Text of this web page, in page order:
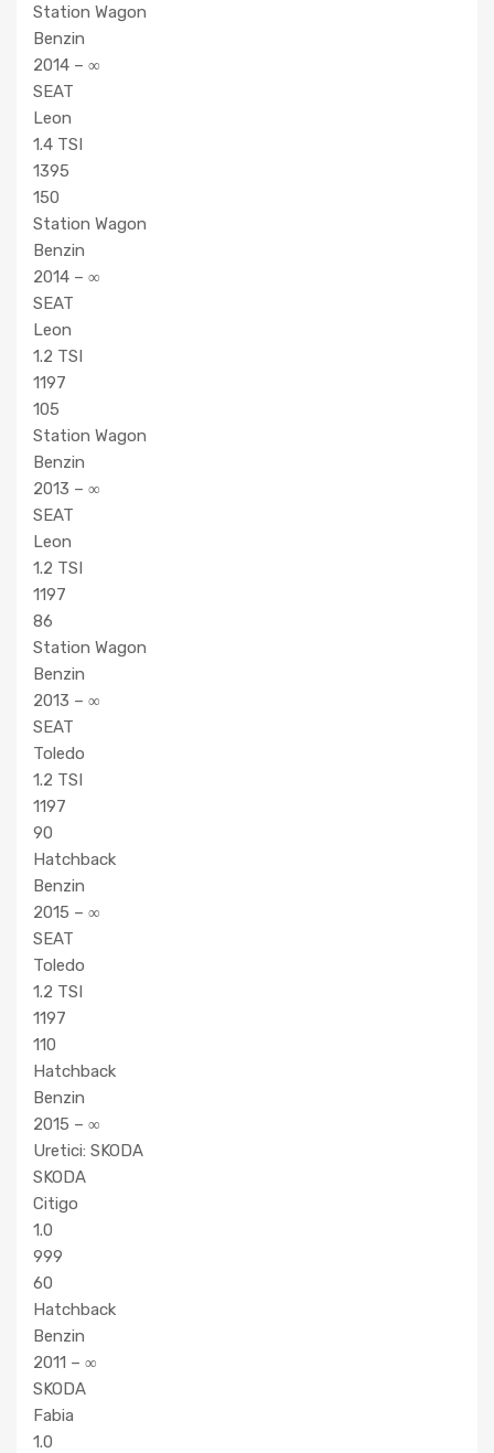
Station Wagon
Benzin
2014 – ∞
SEAT
Leon
1.4 TSI
1395
150
Station Wagon
Benzin
2014 – ∞
SEAT
Leon
1.2 TSI
1197
105
Station Wagon
Benzin
2013 – ∞
SEAT
Leon
1.2 TSI
1197
86
Station Wagon
Benzin
2013 – ∞
SEAT
Toledo
1.2 TSI
1197
90
Hatchback
Benzin
2015 – ∞
SEAT
Toledo
1.2 TSI
1197
110
Hatchback
Benzin
2015 – ∞
Uretici: SKODA
SKODA
Citigo
1.0
999
60
Hatchback
Benzin
2011 – ∞
SKODA
Fabia
1.0